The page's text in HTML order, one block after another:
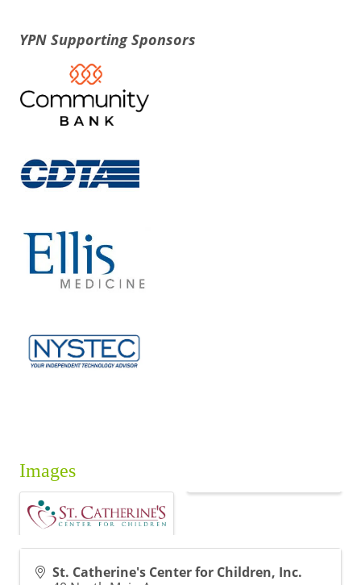
YPN Supporting Sponsors
Images
St. Catherine's Center for Children, Inc.